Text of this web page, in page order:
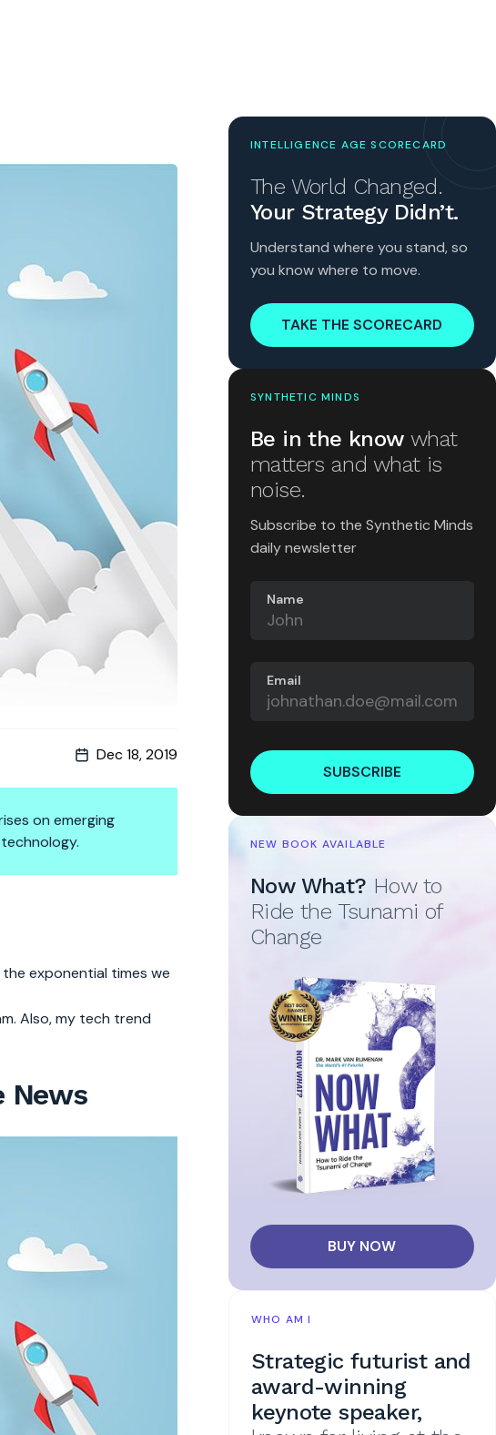
Dec 18, 2019
on emerging
exponential times we
Also, my tech trend
News
INTELLIGENCE AGE SCORECARD
The World Changed.
Your Strategy Didn’t.
Understand where you stand, so
you know where to move.
TAKE THE SCORECARD
SYNTHETIC MINDS
Be in the know what
matters and what is
noise.
Subscribe to the Synthetic Minds
daily newsletter
Name
Email
SUBSCRIBE
NEW BOOK AVAILABLE
Now What? How to
Ride the Tsunami of
Change
BUY NOW
WHO AM I
Strategic futurist and
award-winning
keynote speaker,